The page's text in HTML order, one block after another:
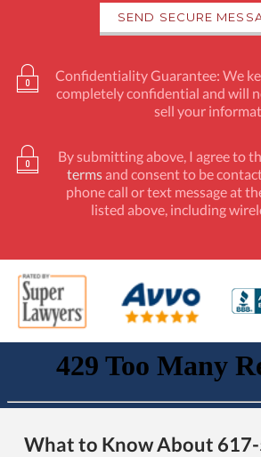
Confidentiality Guarantee: We
completely confidential and will
sell your
By submitting above, I agree to
terms and consent to be
phone call or text message at
listed above, including
What to Know About